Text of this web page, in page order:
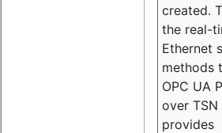
created.
the real-
Ethernet
methods
OPC UA
over TSN
provides